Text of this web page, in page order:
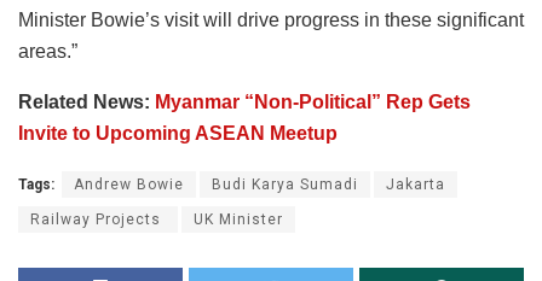
Minister Bowie’s visit will drive progress in these significant
areas.”
Related News: Myanmar “Non-Political” Rep Gets
Invite to Upcoming ASEAN Meetup
Tags: Andrew Bowie Budi Karya Sumadi Jakarta
Railway Projects UK Minister